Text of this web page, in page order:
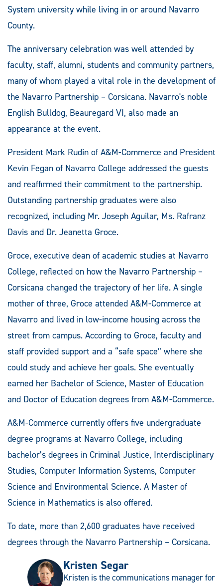
System university while living in or around Navarro
County.
The anniversary celebration was well attended by
faculty, staff, alumni, students and community partners,
many of whom played a vital role in the development of
the Navarro Partnership – Corsicana. Navarro's noble
English Bulldog, Beauregard VI, also made an
appearance at the event.
President Mark Rudin of A&M-Commerce and President
Kevin Fegan of Navarro College addressed the guests
and reaffirmed their commitment to the partnership.
Outstanding partnership graduates were also
recognized, including Mr. Joseph Aguilar, Ms. Rafranz
Davis and Dr. Jeanetta Groce.
Groce, executive dean of academic studies at Navarro
College, reflected on how the Navarro Partnership –
Corsicana changed the trajectory of her life. A single
mother of three, Groce attended A&M-Commerce at
Navarro and lived in low-income housing across the
street from campus. According to Groce, faculty and
staff provided support and a “safe space” where she
could study and achieve her goals. She eventually
earned her Bachelor of Science, Master of Education
and Doctor of Education degrees from A&M-Commerce.
A&M-Commerce currently offers five undergraduate
degree programs at Navarro College, including
bachelor’s degrees in Criminal Justice, Interdisciplinary
Studies, Computer Information Systems, Computer
Science and Environmental Science. A Master of
Science in Mathematics is also offered.
To date, more than 2,600 graduates have received
degrees through the Navarro Partnership – Corsicana.
Kristen Segar
Kristen is the communications manager for